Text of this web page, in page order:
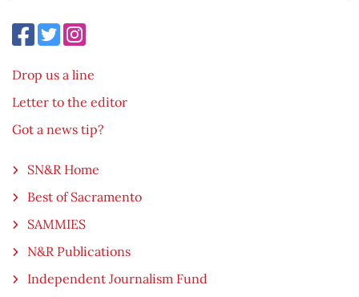
Drop us a line
Letter to the editor
Got a news tip?
SN&R Home
Best of Sacramento
SAMMIES
N&R Publications
Independent Journalism Fund